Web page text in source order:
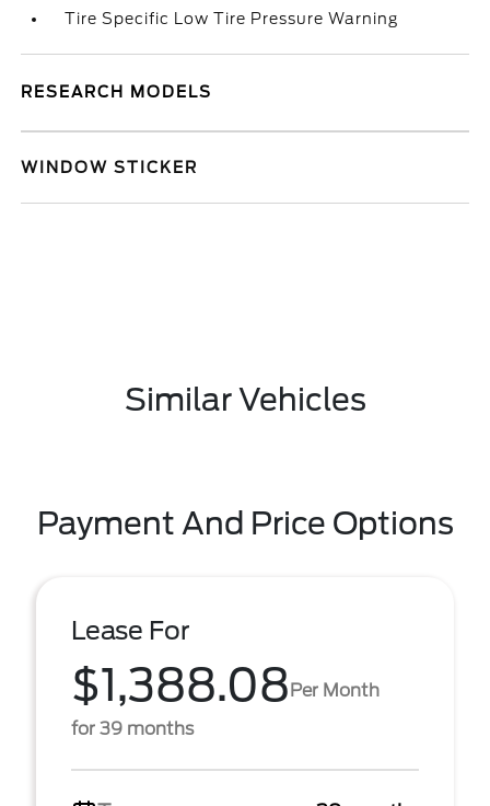
Tire Specific Low Tire Pressure Warning
RESEARCH MODELS
WINDOW STICKER
Similar Vehicles
Payment And Price Options
Lease For
$1,388.08Per Month
for 39 months